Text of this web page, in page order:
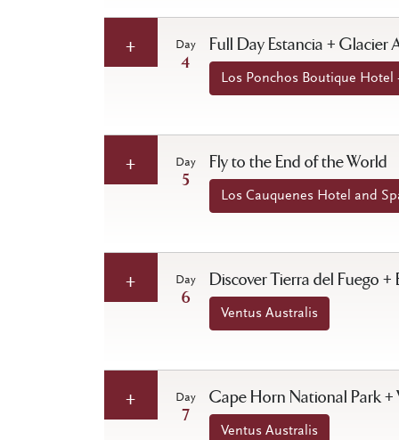
Day
4
Full Day Estancia + Glacier
Los Ponchos Boutique Hotel
Day
5
Fly to the End of the World
Los Cauquenes Hotel and
Day
6
Discover Tierra del Fuego
Ventus Australis
Day
7
Cape Horn National Park +
Ventus Australis